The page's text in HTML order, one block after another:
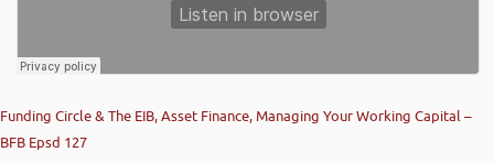
Funding Circle & The EIB, Asset Finance, Managing Your Working Capital –
BFB Epsd 127